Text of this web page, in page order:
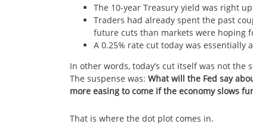
The 10-year Treasury yield was right
Traders had already spent the past
future cuts than markets were hoping
A 0.25% rate cut today was essentially
In other words, today’s cut itself was not the
The suspense was: What will the Fed say
more easing to come if the economy slows
That is where the dot plot comes in.